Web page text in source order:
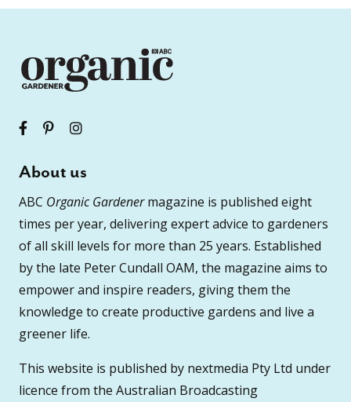
About us
ABC Organic Gardenermagazine is published eight
times per year, delivering expert advice to gardeners
of all skill levels for more than 25 years. Established
by the late Peter Cundall OAM, the magazine aims to
empower and inspire readers, giving them the
knowledge to create productive gardens and live a
greener life.
This website is published by nextmedia Pty Ltd under
licence from the Australian Broadcasting